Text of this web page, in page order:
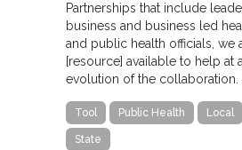
Partnerships that include
business and business led
and public health officials, we
[resource] available to help at
evolution of the collaboration.
Tool Public Health Local
State